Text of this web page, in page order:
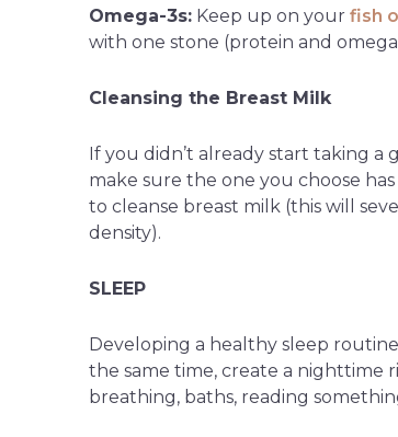
Omega-3s: Keep up on your fish
with one stone (protein and
Cleansing the Breast Milk
If you didn’t already start taking a
make sure the one you choose
to cleanse breast milk (this will
density).
SLEEP
Developing a healthy sleep
the same time, create a
breathing, baths, reading